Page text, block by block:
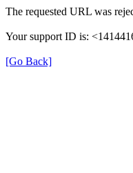
The requested URL was
Your support ID is:
[Go Back]